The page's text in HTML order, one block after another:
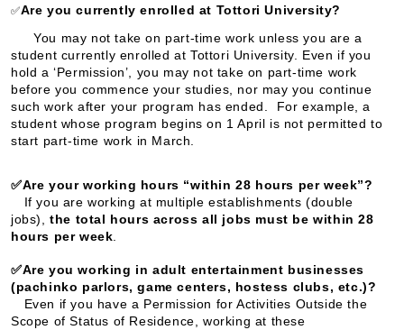
✅Are you currently enrolled at Tottori University?
You may not take on part-time work unless you are a
student currently enrolled at Tottori University. Even if you
hold a ‘Permission’, you may not take on part-time work
before you commence your studies, nor may you continue
such work after your program has ended. For example, a
student whose program begins on 1 April is not permitted to
start part-time work in March.
✅Are your working hours “within 28 hours per week”?
If you are working at multiple establishments (double
jobs),the total hours across all jobs must be within 28
hours per week.
✅Are you working in adult entertainment businesses
(pachinko parlors, game centers, hostess clubs, etc.)?
Even if you have a Permission for Activities Outside the
Scope of Status of Residence, working at these